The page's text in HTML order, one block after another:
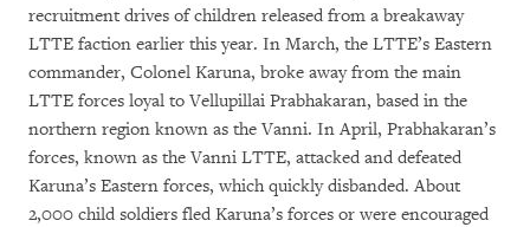
recruitment drives of children released from a breakaway
LTTE faction earlier this year. In March, the LTTE’s Eastern
commander, Colonel Karuna, broke away from the main
LTTE forces loyal to Vellupillai Prabhakaran, based in the
northern region known as the Vanni. In April, Prabhakaran’s
forces, known as the Vanni LTTE, attacked and defeated
Karuna’s Eastern forces, which quickly disbanded. About
2,000 child soldiers fled Karuna’s forces or were encouraged